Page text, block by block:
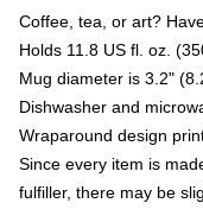
Coffee, tea, or art?
Holds 11.8 US fl. oz.
Mug diameter is 3.2"
Dishwasher and
Wraparound design
Since every item is
fulfiller, there may be